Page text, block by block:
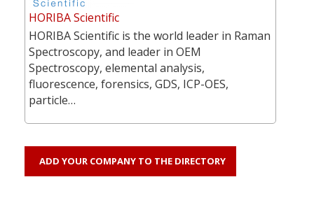
HORIBA Scientific
HORIBA Scientific is the world leader in Raman
Spectroscopy, and leader in OEM
Spectroscopy, elemental analysis,
fluorescence, forensics, GDS, ICP-OES,
particle…
ADD YOUR COMPANY TO THE DIRECTORY